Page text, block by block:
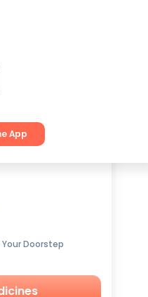
App
Medicines
Doorstep